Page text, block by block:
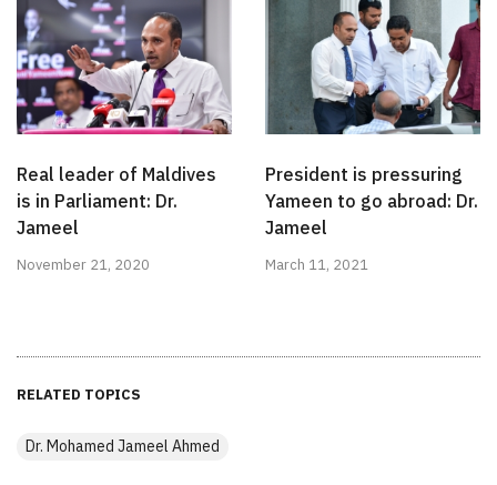
Real leader of Maldives
is in Parliament: Dr.
Jameel
November 21, 2020
President is pressuring
Yameen to go abroad: Dr.
Jameel
March 11, 2021
RELATED TOPICS
Dr. Mohamed Jameel Ahmed